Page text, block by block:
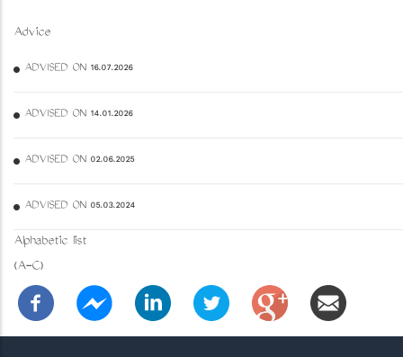
Advice
ADVISED ON 16.07.2026
ADVISED ON 14.01.2026
ADVISED ON 02.06.2025
ADVISED ON 05.03.2024
Alphabetic list
(A-C)